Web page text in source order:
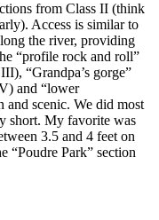
from Class II (think
Access is similar to
the river, providing
“profile rock and roll”
“Grandpa’s gorge”
and “lower
scenic. We did most
short. My favorite was
3.5 and 4 feet on
“Poudre Park” section